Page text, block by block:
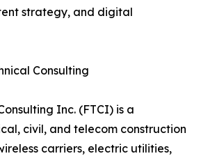
strategy, and digital
Consulting
Inc. (FTCI) is a
civil, and telecom construction
carriers, electric utilities,